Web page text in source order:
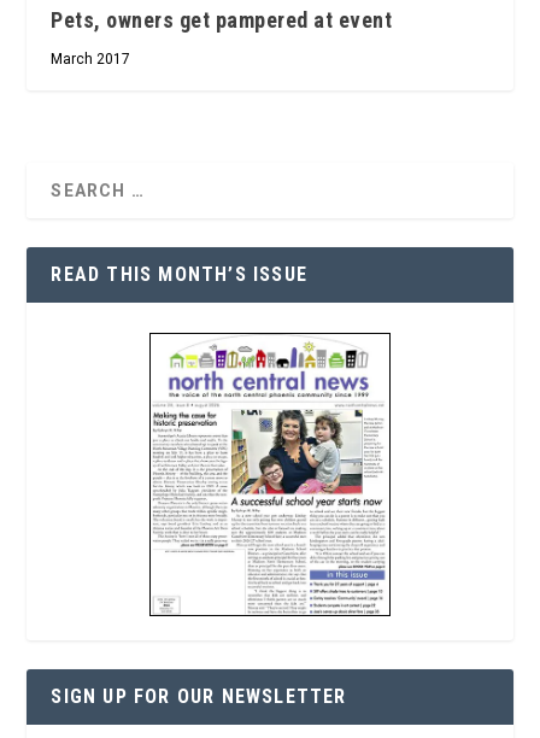
Pets, owners get pampered at event
March 2017
READ THIS MONTH’S ISSUE
SIGN UP FOR OUR NEWSLETTER